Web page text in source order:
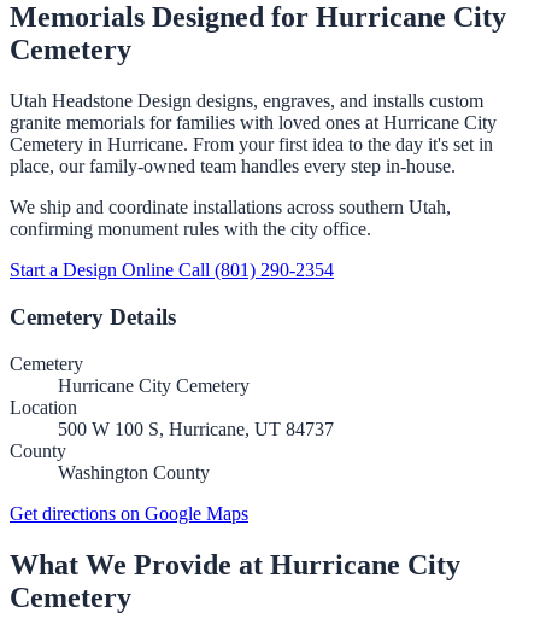
Memorials Designed for Hurricane City
Cemetery
Utah Headstone Design designs, engraves, and installs custom
granite memorials for families with loved ones at Hurricane City
Cemetery in Hurricane. From your first idea to the day it's set in
place, our family-owned team handles every step in-house.
We ship and coordinate installations across southern Utah,
confirming monument rules with the city office.
Start a Design Online Call (801) 290-2354
Cemetery Details
Cemetery
Hurricane City Cemetery
Location
500 W 100 S, Hurricane, UT 84737
County
Washington County
Get directions on Google Maps
What We Provide at Hurricane City
Cemetery